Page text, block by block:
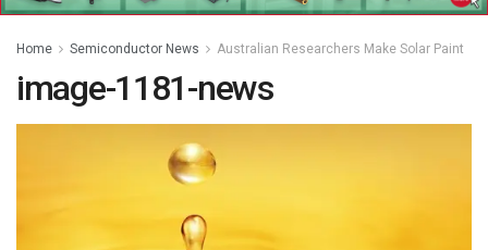
Home Semiconductor News Australian Researchers Make Solar Paint
image-1181-news